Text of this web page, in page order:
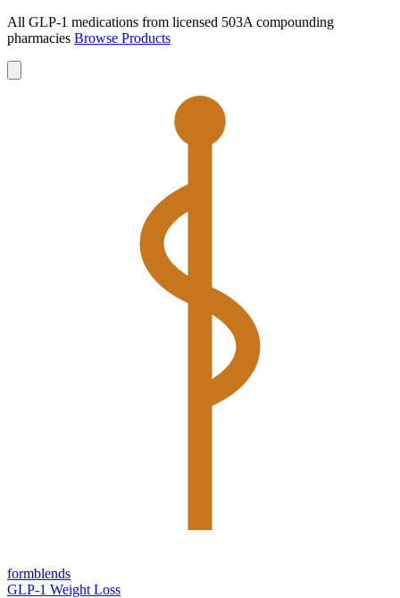
All GLP-1 medications from licensed 503A compounding
pharmacies Browse Products
formblends
GLP-1 Weight Loss